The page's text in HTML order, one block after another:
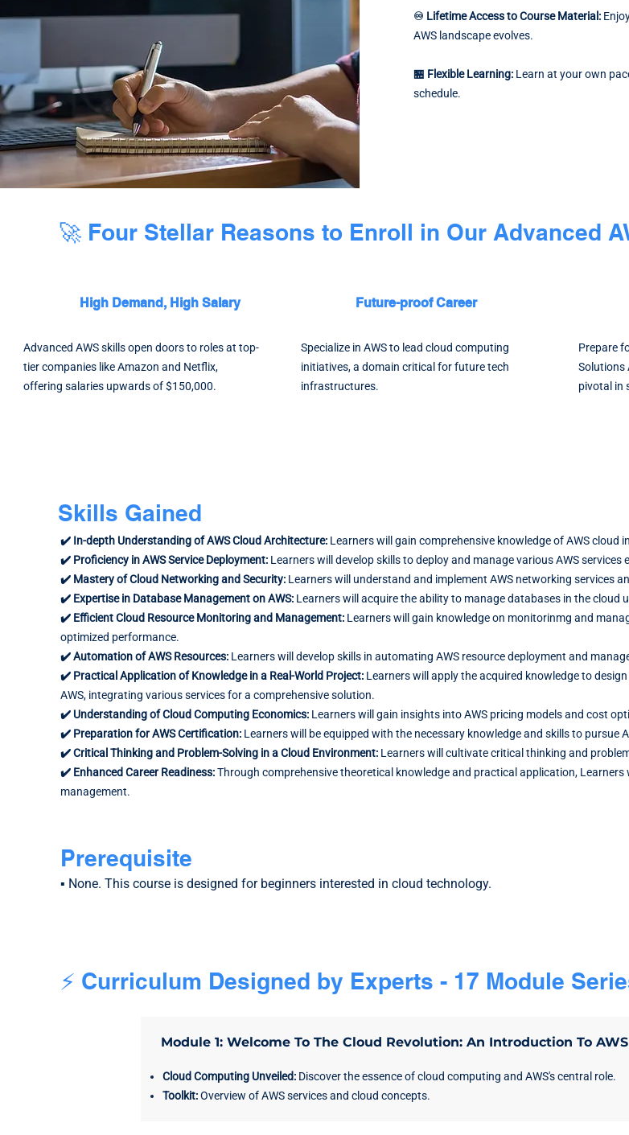
♾️ Lifetime Access to Course Material:
AWS landscape evolves.
🏪 Flexible Learning: Learn at your own
schedule.
🚀 Four Stellar Reasons to Enroll in Our Advanced
High Demand, High Salary
Advanced AWS skills open doors to roles at top-
tier companies like Amazon and Netflix,
offering salaries upwards of $150,000.
Future-proof Career
Specialize in AWS to lead cloud computing
initiatives, a domain critical for future tech
infrastructures.
Prepare
Solutions
pivotal in
Skills Gained
✔️ In-depth Understanding of AWS Cloud Architecture: Learners will gain comprehensive knowledge of AWS
✔️ Proficiency in AWS Service Deployment: Learners will develop skills to deploy and manage various AWS services
✔️ Mastery of Cloud Networking and Security: Learners will understand and implement AWS networking services
✔️ Expertise in Database Management on AWS: Learners will acquire the ability to manage databases in the cloud
✔️ Efficient Cloud Resource Monitoring and Management: Learners will gain knowledge on monitorinmg and
optimized performance.
✔️ Automation of AWS Resources: Learners will develop skills in automating AWS resource deployment and
✔️ Practical Application of Knowledge in a Real-World Project: Learners will apply the acquired knowledge to
AWS, integrating various services for a comprehensive solution.
✔️ Understanding of Cloud Computing Economics: Learners will gain insights into AWS pricing models and cost
✔️ Preparation for AWS Certification: Learners will be equipped with the necessary knowledge and skills to
✔️ Critical Thinking and Problem-Solving in a Cloud Environment: Learners will cultivate critical thinking and
✔️ Enhanced Career Readiness:Through comprehensive theoretical knowledge and practical application,
management.
Prerequisite
▪️ None. This course is designed for beginners interested in cloud technology.
⚡ Curriculum Designed by Experts - 17 Module
Module 1: Welcome To The Cloud Revolution: An Introduction To AWS
Cloud Computing Unveiled:Discover the essence of cloud computing and AWS's central role.
Toolkit:Overview of AWS services and cloud concepts.